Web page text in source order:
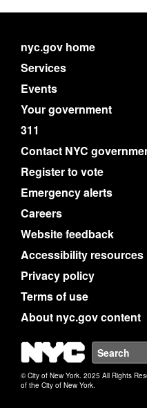
nyc.gov home
Services
Events
Your government
311
Contact NYC
Register to vote
Emergency alerts
Careers
Website feedback
Accessibility resources
Privacy policy
Terms of use
About nyc.gov content
NYC
© City of New York. 2025 All Rights
of the City of New York.